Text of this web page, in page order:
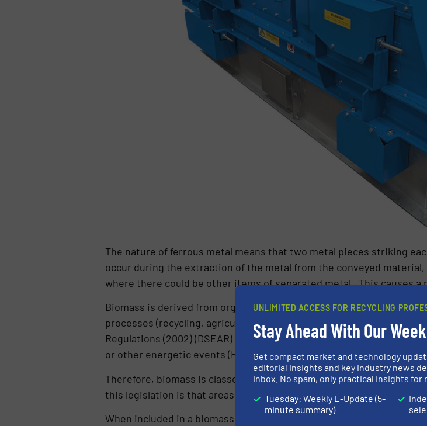
The nature of ferrous metal means that two metal pieces striking
occur during the extraction of the metal from the conveyed
where there could be other items of separated metal. This causes a
Biomass is derived from organic materials, either specifically
processes (recycling, agriculture, paper and pulp, timber). The
Regulations (2002) (DSEAR) defines a dangerous substance as
or other energetic events (HSE, 2003).
Therefore, biomass is classed as a dangerous substance and
this legislation is that areas where a flammable atmosphere could
When included in a biomass plant, Overband Magnets are located in
UNLIMITED ACCESS FOR RECYCLING
Stay Ahead With Our
Get compact market and technology
editorial insights and key industry news
inbox. No spam, only practical insights for
Tuesday: Weekly E-Update (5-
minute summary)